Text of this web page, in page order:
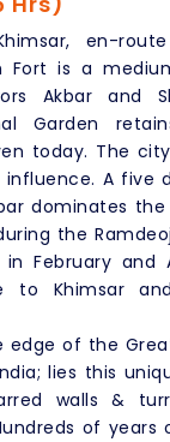
en-
Fort is a
Akbar and
Garden
today. The
influence. A five
dominates
the
February and
to Khimsar
edge of the
lies this
walls &
of years